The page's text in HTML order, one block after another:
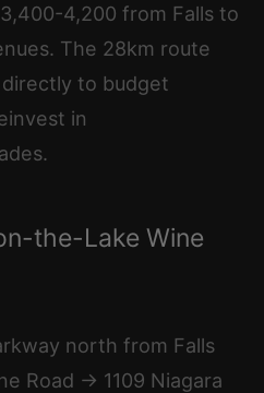
4,200 from Falls to
The 28km route
to budget
in
the-Lake Wine
north from Falls
Road → 1109 Niagara